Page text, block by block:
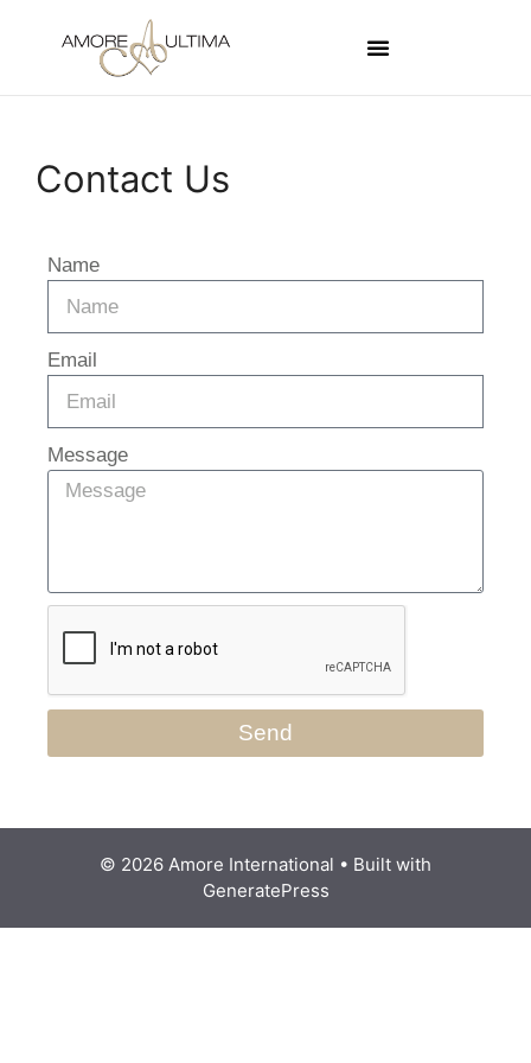
Contact Us
Name
Email
Message
Send
© 2026 Amore International • Built with
GeneratePress